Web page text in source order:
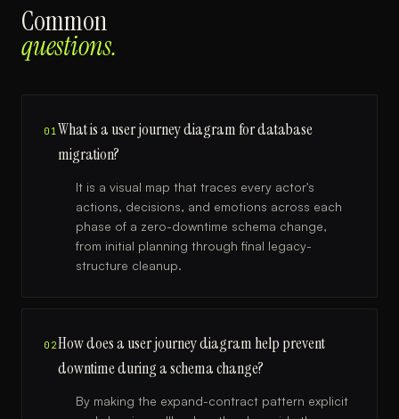
Common
questions.
01What is a user journey diagram for database
migration?
It is a visual map that traces every actor's
actions, decisions, and emotions across each
phase of a zero-downtime schema change,
from initial planning through final legacy-
structure cleanup.
02How does a user journey diagram help prevent
downtime during a schema change?
By making the expand-contract pattern explicit